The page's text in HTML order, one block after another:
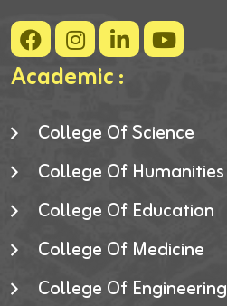
Academic :
College Of Science
College Of Humanities
College Of Education
College Of Medicine
College Of Engineering